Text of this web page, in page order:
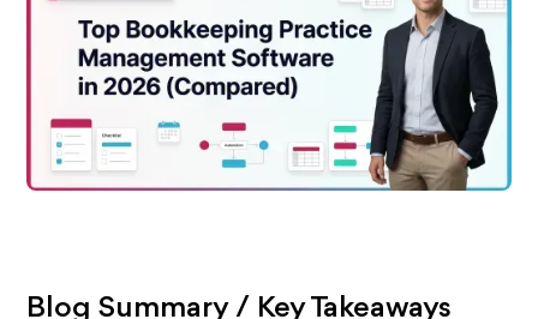
Blog Summary / Key Takeaways